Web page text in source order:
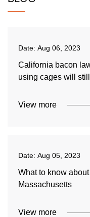
Date: Aug 06, 2023
California bacon
using cages will
View more
Date: Aug 05, 2023
What to know
Massachusetts
View more